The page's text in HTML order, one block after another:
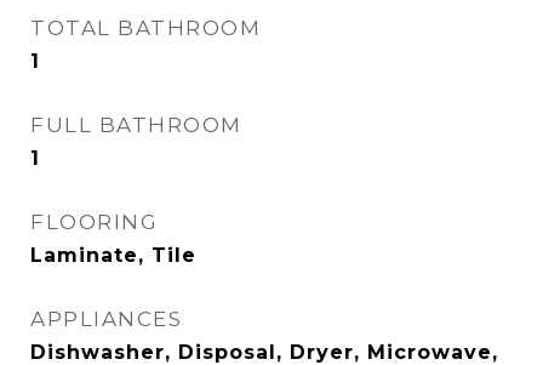
TOTAL BATHROOM
1
FULL BATHROOM
1
FLOORING
Laminate, Tile
APPLIANCES
Dishwasher, Disposal, Dryer, Microwave,